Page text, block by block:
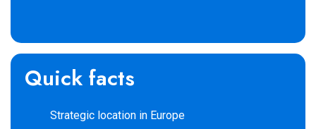
Quick facts
Strategic location in Europe